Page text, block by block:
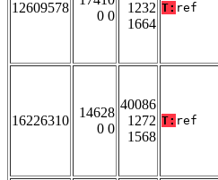
12609578
0 0
1232
1664
T: ref
16226310
14628
0 0
40086
1272
1568
T: ref